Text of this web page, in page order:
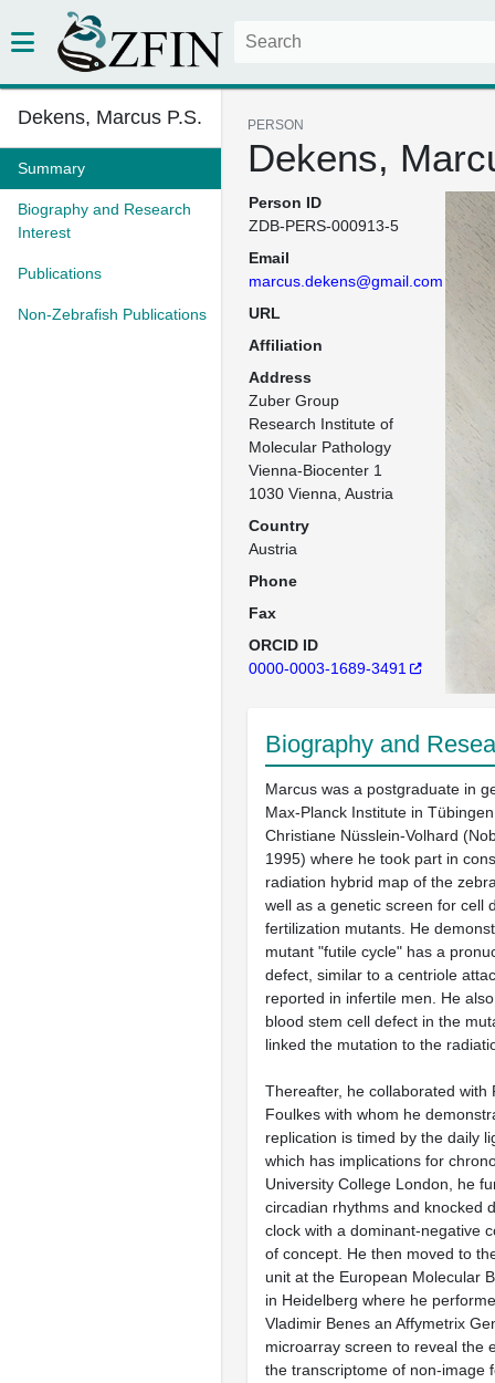
Dekens, Marcus P.S.
Summary
Biography and Research
Interest
Publications
Non-Zebrafish Publications
PERSON
Dekens,
Person ID
ZDB-PERS-000913-5
Email
marcus.dekens@gmail.com
URL
Affiliation
Address
Zuber Group
Research Institute of
Molecular Pathology
Vienna-Biocenter 1
1030 Vienna, Austria
Country
Austria
Phone
Fax
ORCID ID
0000-0003-1689-3491
Biography and
Marcus was a postgraduate in
Max-Planck Institute in
Christiane Nüsslein-Volhard
1995) where he took part in
radiation hybrid map of the
well as a genetic screen for cell
fertilization mutants. He
mutant "futile cycle" has a
defect, similar to a centriole
reported in infertile men. He
blood stem cell defect in the
linked the mutation to the
Thereafter, he collaborated with
Foulkes with whom he
replication is timed by the daily
which has implications for
University College London, he
circadian rhythms and knocked
clock with a dominant-negative
of concept. He then moved to
unit at the European Molecular
in Heidelberg where he
Vladimir Benes an Affymetrix
microarray screen to reveal the
the transcriptome of non-image